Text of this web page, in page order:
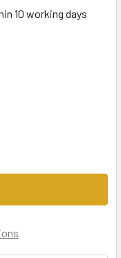
10 working days
DECEPTION:
THE ART OF